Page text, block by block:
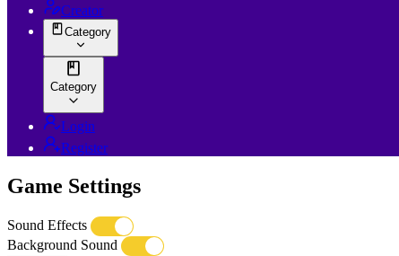
Creator
Category
Category
Login
Register
Game Settings
Sound Effects
Background Sound